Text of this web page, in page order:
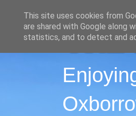
This site uses cookies from
are shared with Google along
statistics, and to detect and